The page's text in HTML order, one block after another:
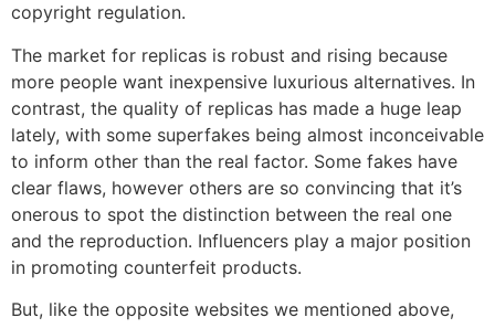
copyright regulation.
The market for replicas is robust and rising because
more people want inexpensive luxurious alternatives. In
contrast, the quality of replicas has made a huge leap
lately, with some superfakes being almost inconceivable
to inform other than the real factor. Some fakes have
clear flaws, however others are so convincing that it’s
onerous to spot the distinction between the real one
and the reproduction. Influencers play a major position
in promoting counterfeit products.
But, like the opposite websites we mentioned above,